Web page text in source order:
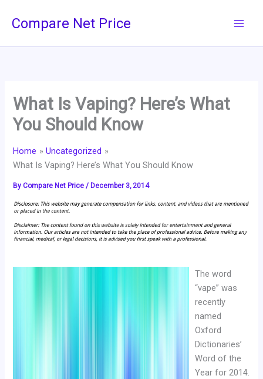
Compare Net Price
What Is Vaping? Here’s What
You Should Know
Home
Uncategorized
What Is Vaping? Here’s What You Should Know
ByCompare Net Price/ December 3, 2014
The word
“vape” was
recently
named
Oxford
Dictionaries’
Word of the
Year for 2014.